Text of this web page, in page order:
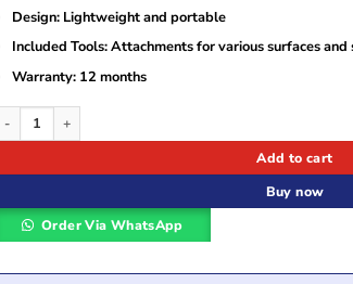
Design: Lightweight and portable
Included Tools: Attachments for various surfaces and
Warranty: 12 months
Anker eufy HomeVac H11 Cordless Handheld Vacuum
Add to cart
Buy now
Order Via WhatsApp